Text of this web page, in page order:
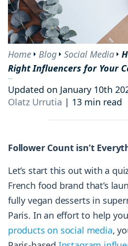
Home Blog Social Media
Right Influencers for Your
Updated on January 10th
Olatz Urrutia | 13 min read
Follower Count isn’t
Let’s start this out with a
French food brand that’s
fully vegan desserts in
Paris. In an effort to help you
products on social media,